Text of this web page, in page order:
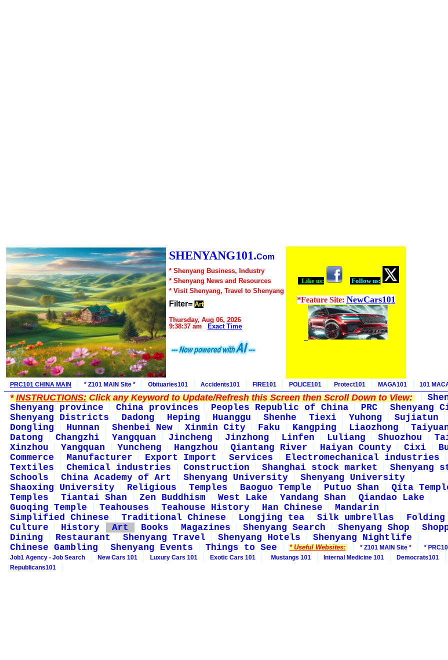
SHENYANG101.Com
* Shenyang Business, Industry
* Shenyang News and Resources
* Visit Shenyang, Travel to Shenyang
Filter= Art
Thursday, Aug 06, 2026
9:38:37 am
Exact Time
Like us: Follow us:
*Feature Site: NewCars101
PRC101 CHINA MAIN * Z101 MAIN Site * Obituaries101 Accidents101 FIRE101 POLICE101 Protect101 MAGA101 101
*INSTRUCTIONS:Click any Keyword to Update/Refresh this Screen then Scroll Down to View:
Shenyang province
China provinces Peoples Republic of China PRC
Shenyang
Shenyang Districts
Dadong Heping Huanggu Shenhe Tiexi Yuhong
Sujiatun
Dongling
Hunnan Shenbei New Xinmin City Faku Kangping Liaozhong
Datong
Changzhi Yangquan Jincheng Jinzhong Linfen Luliang Shuozhou
Xinzhou
Yangquan Yuncheng Hangzhou Qiantang River Haiyan County Cixi
Commerce
Manufacturer Export Import Services
Electromechanical industries
Textiles
Chemical industries Construction Shanghai stock market
Shenyang
Schools
China Academy of Art Shenyang University
Shenyang University
Shaoxing University
Religious Temples Baoguo Temple Putuo Shan
Qita
Temples
Tiantai Shan Zen Buddhism West Lake Yandang Shan
Qiandao Lake
Guoqing Temple
Teahouses Teahouse History Han Chinese
Mandarin
Simplified Chinese
Traditional Chinese Longjing tea Silk umbrellas
Culture
History Art Books Magazines Shenyang Search Shenyang Shop
Dining
Restaurant Shenyang Travel Shenyang Hotels
Shenyang Nightlife
Chinese Gambling
Shenyang Events Things to See * Useful Websites: * Z101 MAIN Site *
*
Job1 Agency - Job Search
New Cars 101 Luxury Cars 101 Exotic Cars 101 Mustangs 101 Internal Medicine 101
Democrats101
Republicans101